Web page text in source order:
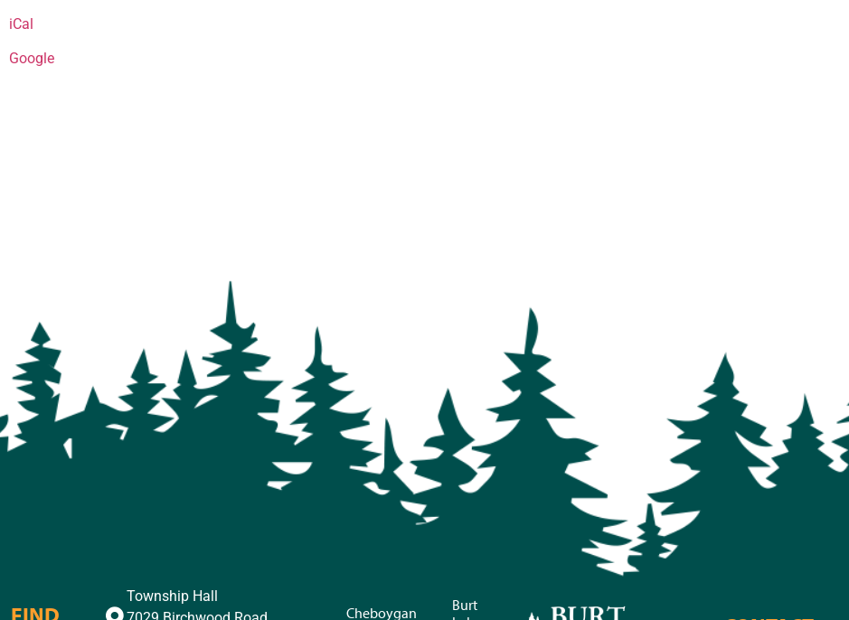
iCal
Google
Township Hall
Cheboygan
Burt